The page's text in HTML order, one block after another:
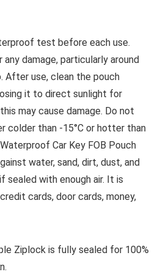
test before each use.
damage, particularly around
After use, clean the pouch
it to direct sunlight for
may cause damage. Do not
colder than -15°C or hotter than
Car Key FOB Pouch
water, sand, dirt, dust, and
sealed with enough air. It is
cards, door cards, money,
Ziplock is fully sealed for 100%